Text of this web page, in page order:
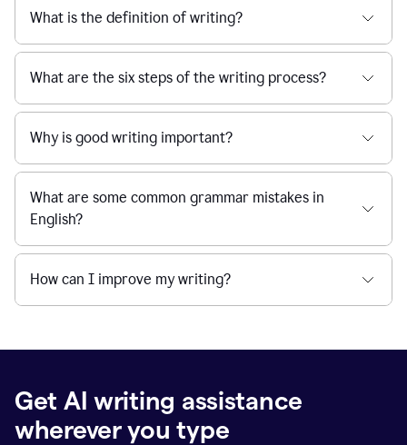
What is the definition of writing?
What are the six steps of the writing process?
Why is good writing important?
What are some common grammar mistakes in
English?
How can I improve my writing?
Get AI writing assistance
wherever you type